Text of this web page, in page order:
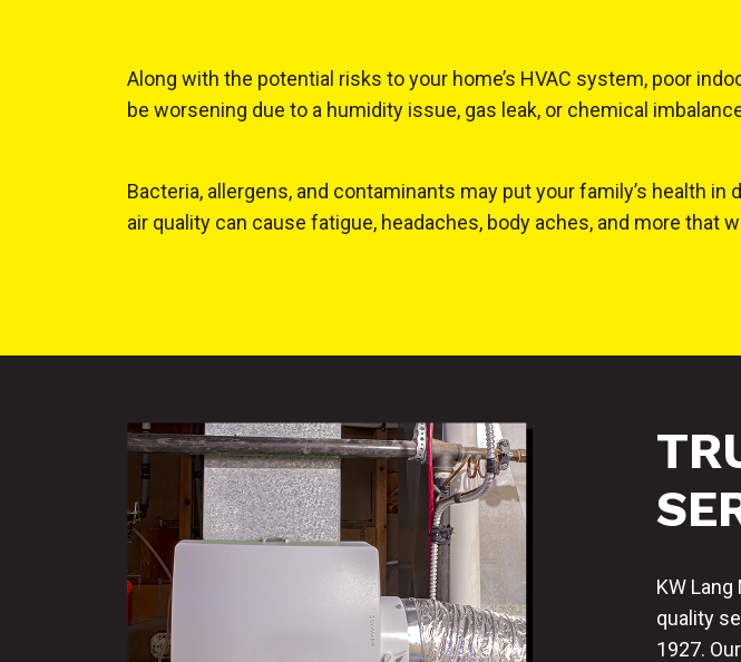
Along with the potential risks to your home’s HVAC system, poor
be worsening due to a humidity issue, gas leak, or chemical
Bacteria, allergens, and contaminants may put your family’s health
air quality can cause fatigue, headaches, body aches, and more that
KW
quality
1927.